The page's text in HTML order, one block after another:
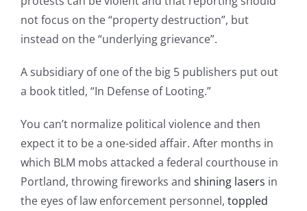
not focus on the “property destruction”, but
instead on the “underlying grievance”.
A subsidiary of one of the big 5 publishers put out
a book titled, “In Defense of Looting.”
You can’t normalize political violence and then
expect it to be a one-sided affair. After months in
which BLM mobs attacked a federal courthouse in
Portland, throwing fireworks and shining lasers in
the eyes of law enforcement personnel, toppled